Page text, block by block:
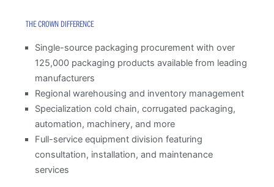
THE CROWN DIFFERENCE
Single-source packaging procurement with over
125,000 packaging products available from leading
manufacturers
Regional warehousing and inventory management
Specialization cold chain, corrugated packaging,
automation, machinery, and more
Full-service equipment division featuring
consultation, installation, and maintenance
services